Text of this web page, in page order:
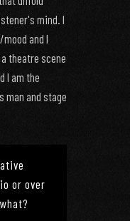
mind. I
and I
theatre scene
I am the
and stage
or over